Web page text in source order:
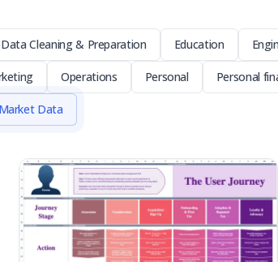
Data Cleaning & Preparation Education
Operations Personal Personal
Data